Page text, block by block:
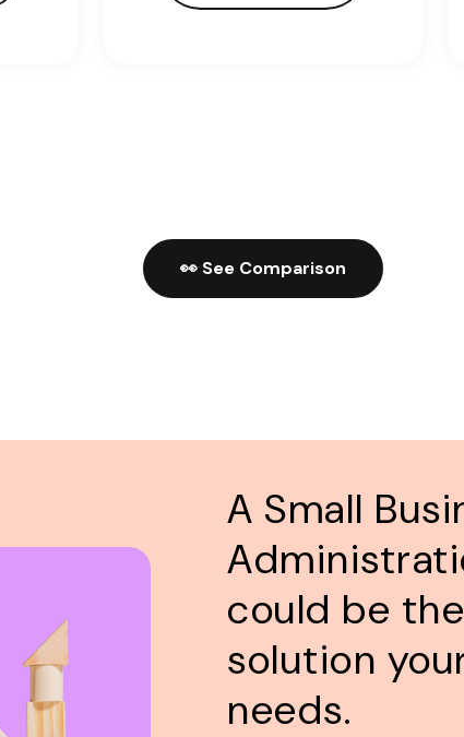
👀 See Comparison
A Small
could be
solution
needs.